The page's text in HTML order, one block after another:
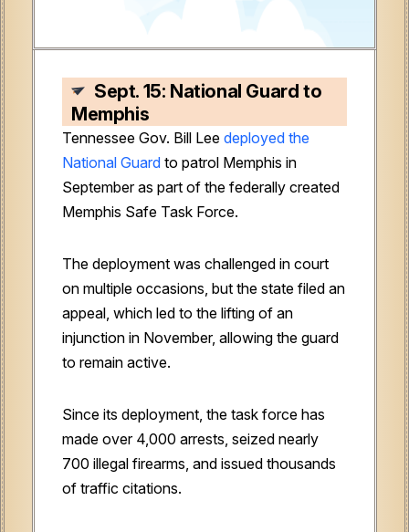
Sept. 15: National Guard to
Memphis
Tennessee Gov. Bill Lee deployed the
National Guard to patrol Memphis in
September as part of the federally created
Memphis Safe Task Force.
The deployment was challenged in court
on multiple occasions, but the state filed an
appeal, which led to the lifting of an
injunction in November, allowing the guard
to remain active.
Since its deployment, the task force has
made over 4,000 arrests, seized nearly
700 illegal firearms, and issued thousands
of traffic citations.